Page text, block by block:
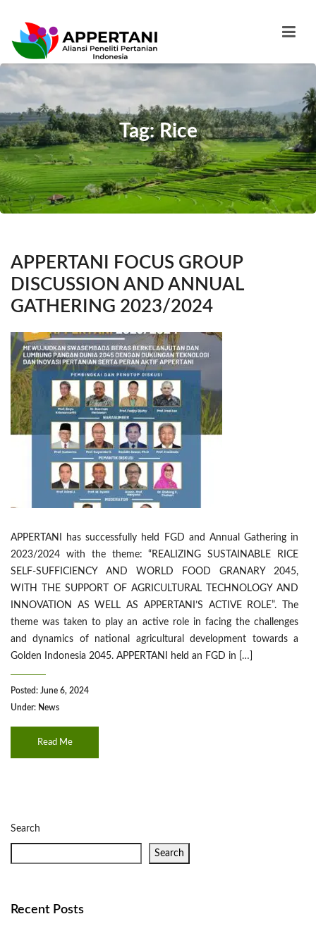
Tag: Rice
APPERTANI FOCUS GROUP
DISCUSSION AND ANNUAL
GATHERING 2023/2024
APPERTANI has successfully held FGD and Annual Gathering in
2023/2024 with the theme: “REALIZING SUSTAINABLE RICE
SELF-SUFFICIENCY AND WORLD FOOD GRANARY 2045,
WITH THE SUPPORT OF AGRICULTURAL TECHNOLOGY AND
INNOVATION AS WELL AS APPERTANI’S ACTIVE ROLE”. The
theme was taken to play an active role in facing the challenges
and dynamics of national agricultural development towards a
Golden Indonesia 2045. APPERTANI held an FGD in […]
Posted: June 6, 2024
Under: News
Read Me
Search
Search
Recent Posts